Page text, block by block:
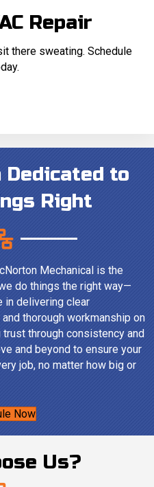
Repair
there sweating. Schedule
Dedicated to
Right
Mechanical is the
do things the right way—
in delivering clear
thorough workmanship on
through consistency and
and beyond to ensure your
job, no matter how big or
Now
Us?